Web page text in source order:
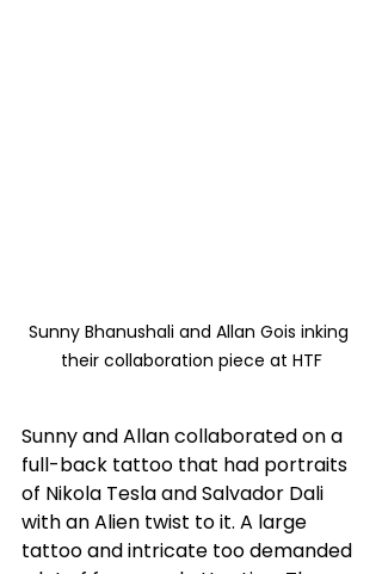
Sunny Bhanushali and Allan Gois inking
their collaboration piece at HTF
Sunny and Allan collaborated on a
full-back tattoo that had portraits
of Nikola Tesla and Salvador Dali
with an Alien twist to it. A large
tattoo and intricate too demanded